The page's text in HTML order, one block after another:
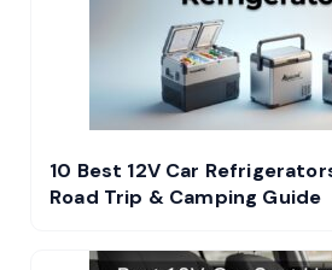
10 Best 12V Car
Road Trip & Camping Guide